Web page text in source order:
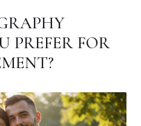
PREFER FOR